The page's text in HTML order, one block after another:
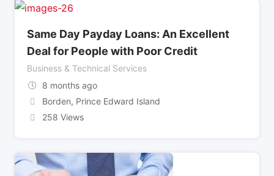
Same Day Payday Loans: An Excellent
Deal for People with Poor Credit
Business & Technical Services
8 months ago
Borden, Prince Edward Island
258 Views